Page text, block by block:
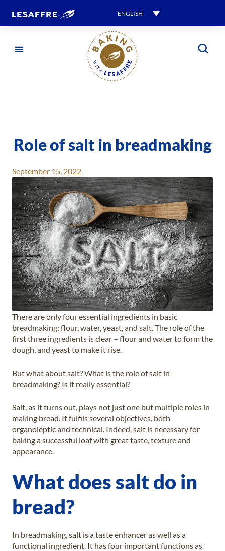
ENGLISH
Role of salt in breadmaking
September 15, 2022
There are only four essential ingredients in basic
breadmaking: flour, water, yeast, and salt. The role of the
first three ingredients is clear – flour and water to form the
dough, and yeast to make it rise.
But what about salt? What is the role of salt in
breadmaking? Is it really essential?
Salt, as it turns out, plays not just one but multiple roles in
making bread. It fulfils several objectives, both
organoleptic and technical. Indeed, salt is necessary for
baking a successful loaf with great taste, texture and
appearance.
What does salt do in
bread?
In breadmaking, salt is a taste enhancer as well as a
functional ingredient. It has four important functions as